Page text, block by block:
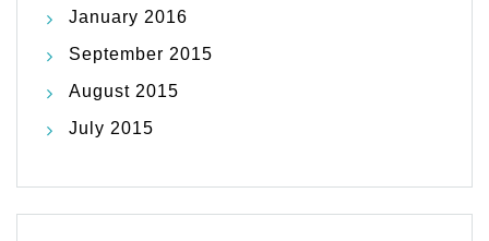
January 2016
September 2015
August 2015
July 2015